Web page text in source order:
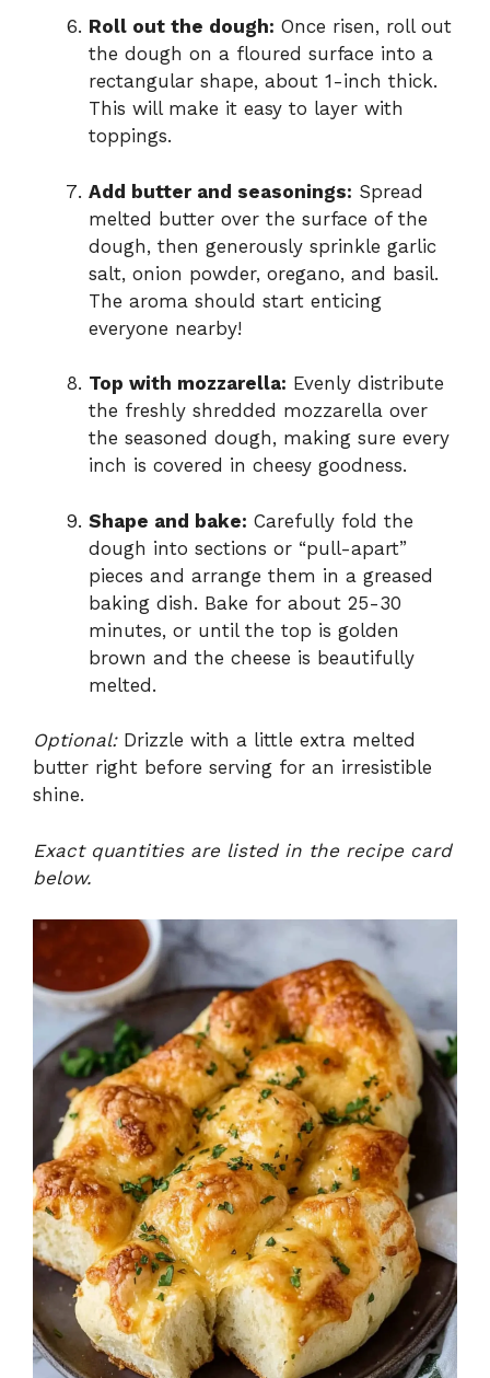
Roll out the dough: Once risen, roll out
the dough on a floured surface into a
rectangular shape, about 1-inch thick.
This will make it easy to layer with
toppings.
Add butter and seasonings: Spread
melted butter over the surface of the
dough, then generously sprinkle garlic
salt, onion powder, oregano, and basil.
The aroma should start enticing
everyone nearby!
Top with mozzarella: Evenly distribute
the freshly shredded mozzarella over
the seasoned dough, making sure every
inch is covered in cheesy goodness.
Shape and bake: Carefully fold the
dough into sections or “pull-apart”
pieces and arrange them in a greased
baking dish. Bake for about 25-30
minutes, or until the top is golden
brown and the cheese is beautifully
melted.
Optional:Drizzle with a little extra melted
butter right before serving for an irresistible
shine.
Exact quantities are listed in the recipe card
below.